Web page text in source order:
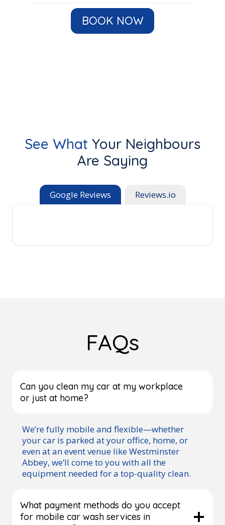
BOOK NOW
See What Your Neighbours
Are Saying
Google Reviews Reviews.io
FAQs
Can you clean my car at my workplace
or just at home?
We’re fully mobile and flexible—whether
your car is parked at your office, home, or
even at an event venue like Westminster
Abbey, we’ll come to you with all the
equipment needed for a top-quality clean.
What payment methods do you accept
for mobile car wash services in